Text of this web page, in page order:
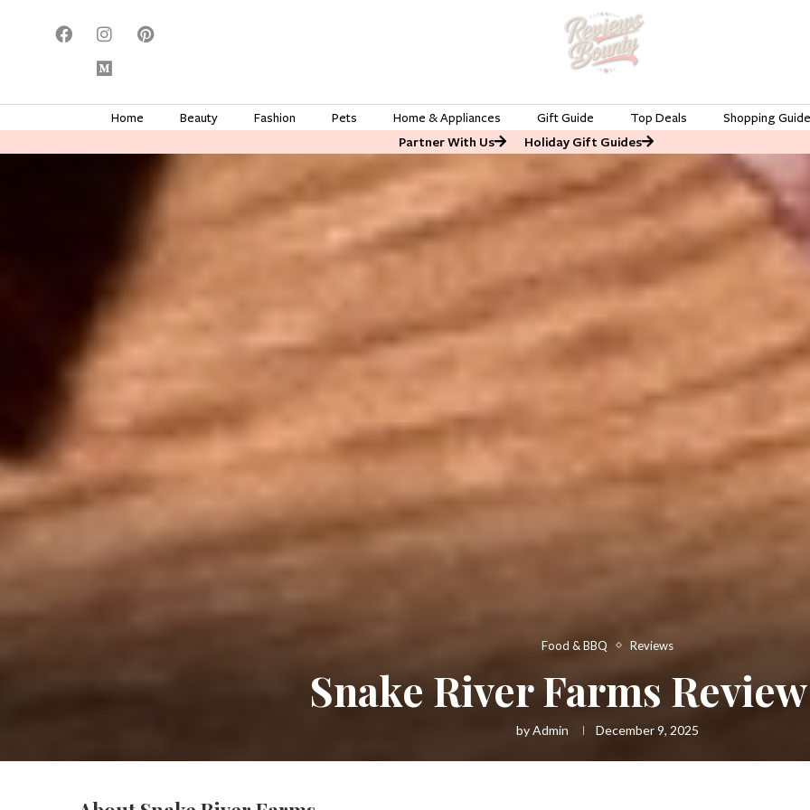
Home Beauty Fashion Pets Home & Appliances Gift Guide Top Deals Shopping Guide
Partner With Us Holiday Gift Guides
Food & BBQ Reviews
Snake River Farms
byAdmin December 9, 2025